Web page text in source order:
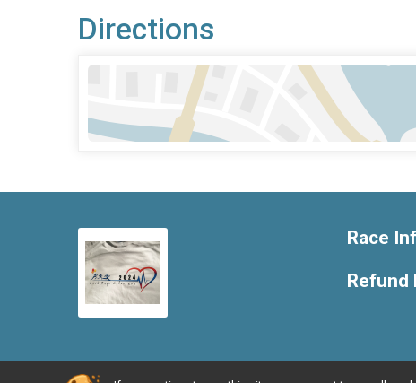
Directions
Race
Refund